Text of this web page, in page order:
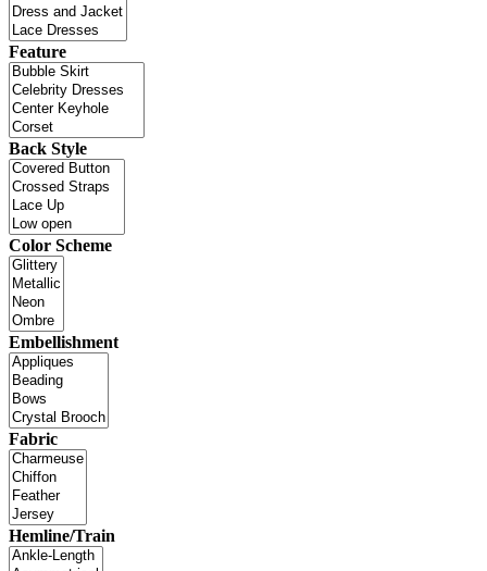
Feature
Back Style
Color Scheme
Embellishment
Fabric
Hemline/Train